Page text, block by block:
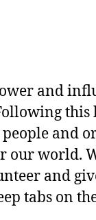
and
and
our world.
and
tabs on